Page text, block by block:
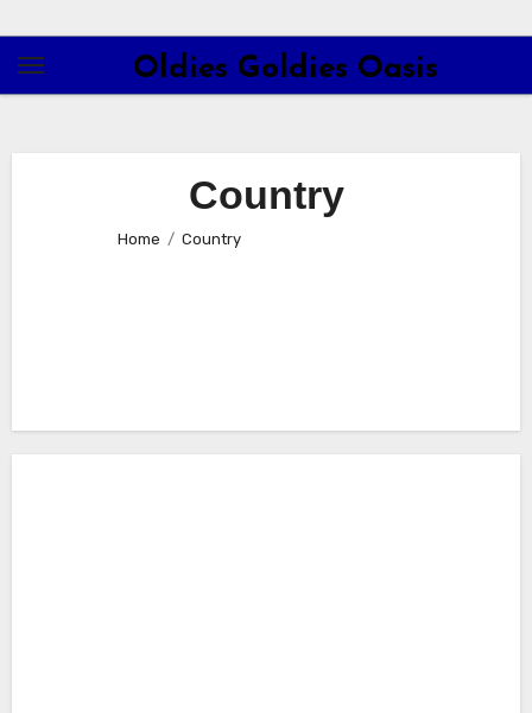
content
Oldies Goldies Oasis
Country
Home Country